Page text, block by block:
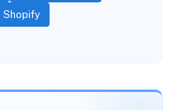
Shopify